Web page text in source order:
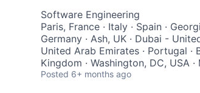
Software Engineering
Paris, France · Italy · Spain ·
Germany · Ash, UK · Dubai -
United Arab Emirates · Portugal ·
Kingdom · Washington, DC, USA
Posted 6+ months ago